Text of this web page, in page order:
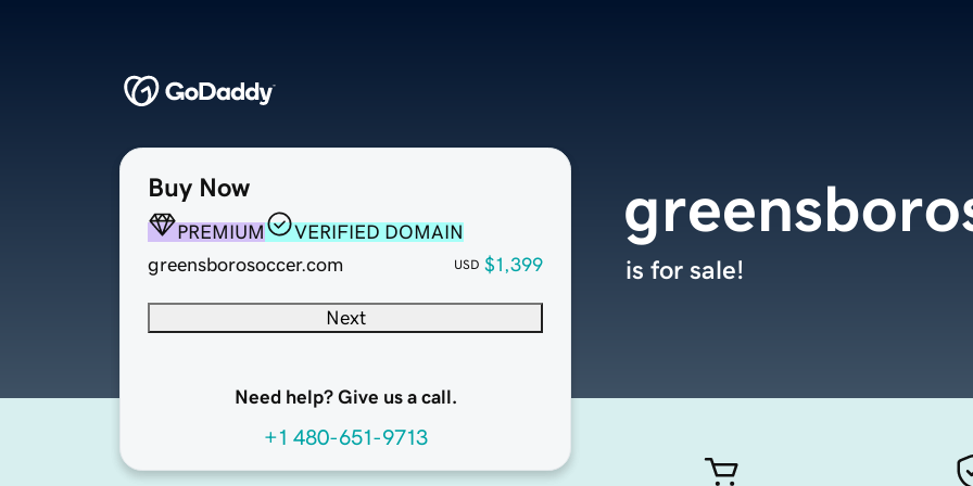
Buy Now
PREMIUM
VERIFIED DOMAIN
greensborosoccer.com
USD $1,399
Next
Need help? Give us a call.
+1 480-651-9713
is for sale!